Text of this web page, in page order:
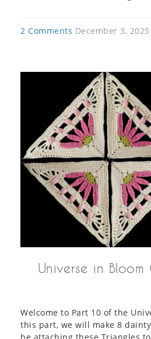
2 Comments December 3, 2025
Universe in
Welcome to Part 10 of the
this part, we will make 8